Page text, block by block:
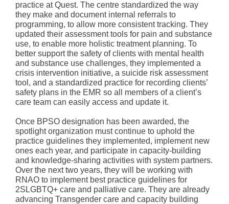
practice at Quest. The centre standardized the way
they make and document internal referrals to
programming, to allow more consistent tracking. They
updated their assessment tools for pain and substance
use, to enable more holistic treatment planning. To
better support the safety of clients with mental health
and substance use challenges, they implemented a
crisis intervention initiative, a suicide risk assessment
tool, and a standardized practice for recording clients’
safety plans in the EMR so all members of a client’s
care team can easily access and update it.
Once BPSO designation has been awarded, the
spotlight organization must continue to uphold the
practice guidelines they implemented, implement new
ones each year, and participate in capacity-building
and knowledge-sharing activities with system partners.
Over the next two years, they will be working with
RNAO to implement best practice guidelines for
2SLGBTQ+ care and palliative care. They are already
advancing Transgender care and capacity building